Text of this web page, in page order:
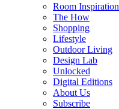
Room Inspiration
The How
Shopping
Lifestyle
Outdoor Living
Design Lab
Unlocked
Digital Editions
About Us
Subscribe